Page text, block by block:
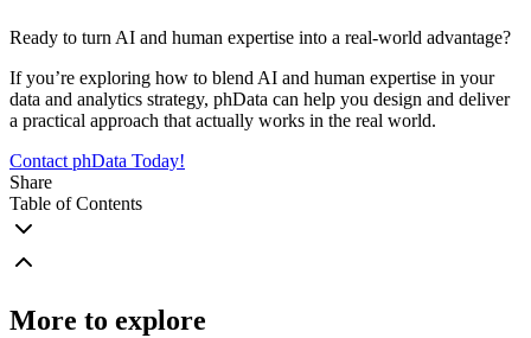
Ready to turn AI and human expertise into a real-world advantage?
If you’re exploring how to blend AI and human expertise in your
data and analytics strategy, phData can help you design and deliver
a practical approach that actually works in the real world.
Contact phData Today!
Share
Table of Contents
More to explore